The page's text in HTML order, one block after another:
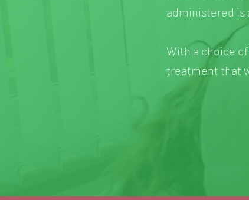
administered is
With a choice
treatment that